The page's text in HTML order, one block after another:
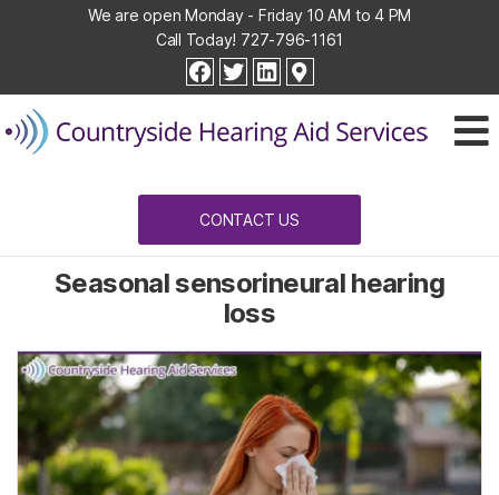
We are open Monday - Friday 10 AM to 4 PM
Call Today! 727-796-1161
facebook
twitterlinkedin
Hearing
Aid
Services
CONTACT US
Seasonal sensorineural hearing
loss